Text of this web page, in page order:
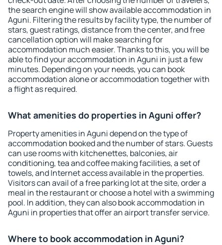
the search engine will show available accommodation in
Aguni. Filtering the results by facility type, the number of
stars, guest ratings, distance from the center, and free
cancellation option will make searching for
accommodation much easier. Thanks to this, you will be
able to find your accommodation in Aguni in just a few
minutes. Depending on your needs, you can book
accommodation alone or accommodation together with
a flight as required.
What amenities do properties in Aguni offer?
Property amenities in Aguni depend on the type of
accommodation booked and the number of stars. Guests
can use rooms with kitchenettes, balconies, air
conditioning, tea and coffee making facilities, a set of
towels, and Internet access available in the properties.
Visitors can avail of a free parking lot at the site, order a
meal in the restaurant or choose a hotel with a swimming
pool. In addition, they can also book accommodation in
Aguni in properties that offer an airport transfer service.
Where to book accommodation in Aguni?